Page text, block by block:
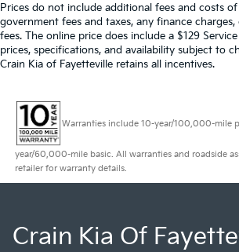
Prices do not include additional fees and costs
government fees and taxes, any finance
fees. The online price does include a $129
prices, specifications, and availability subject to
Crain Kia of Fayetteville retains all incentives.
Warranties include 10-year/100,000-mile
year/60,000-mile basic. All warranties and roadside
retailer for warranty details.
Crain Kia Of